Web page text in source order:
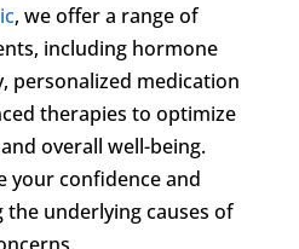
, we offer a range of
including hormone
personalized medication
therapies to optimize
overall well-being.
your confidence and
underlying causes of